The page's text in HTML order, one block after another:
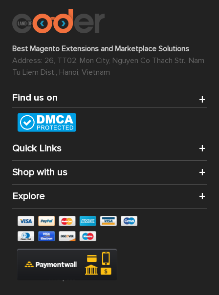
Best Magento Extensions and Marketplace Solutions
Address: 26, TT02, Mon City, Nguyen Co Thach Str., Nam
Tu Liem Dist., Hanoi, Vietnam
Find us on
Quick Links
Shop with us
Explore